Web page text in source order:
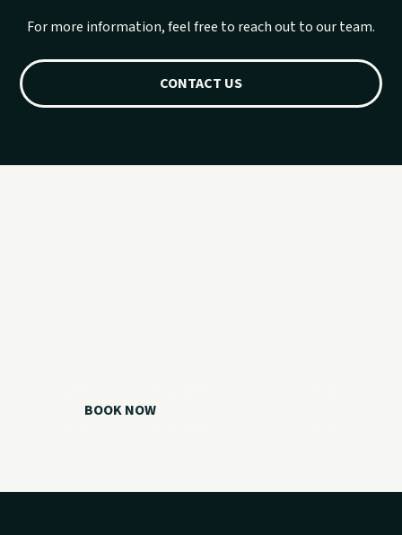
For more information, feel free to reach out to our team.
CONTACT US
BOOK NOW